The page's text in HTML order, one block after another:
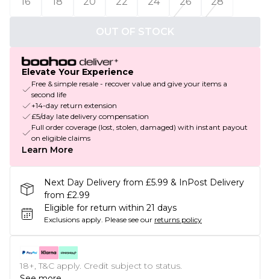
OUT OF STOCK
Elevate Your Experience
Free & simple resale - recover value and give your items a
second life
+14-day return extension
£5/day late delivery compensation
Full order coverage (lost, stolen, damaged) with instant payout
on eligible claims
Learn More
Next Day Delivery from £5.99 & InPost Delivery
from £2.99
Eligible for return within 21 days
Exclusions apply. Please see our returns policy
18+, T&C apply. Credit subject to status.